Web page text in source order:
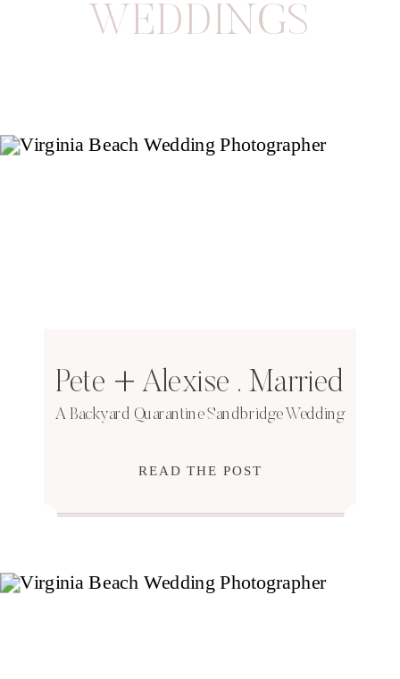
WEDDINGS
READ THE POST
Pete + Alexise . Married
A Backyard Quarantine Sandbridge Wedding